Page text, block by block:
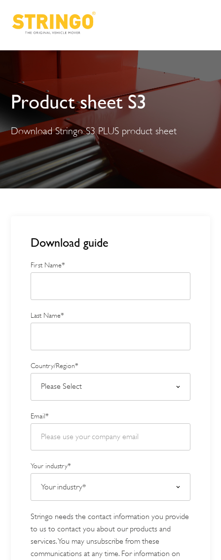
Product sheet S3
Download Stringo S3 PLUS product sheet
Download guide
First Name*
Last Name*
Country/Region*
Email*
Your industry*
Stringo needs the contact information you provide
to us to contact you about our products and
services. You may unsubscribe from these
communications at any time. For information on